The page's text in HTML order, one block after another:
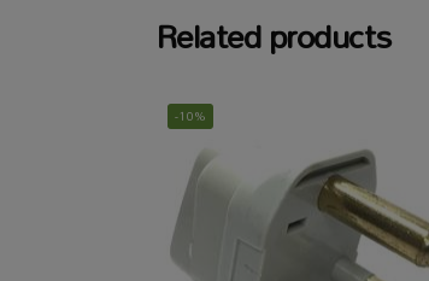
Related products
-10%